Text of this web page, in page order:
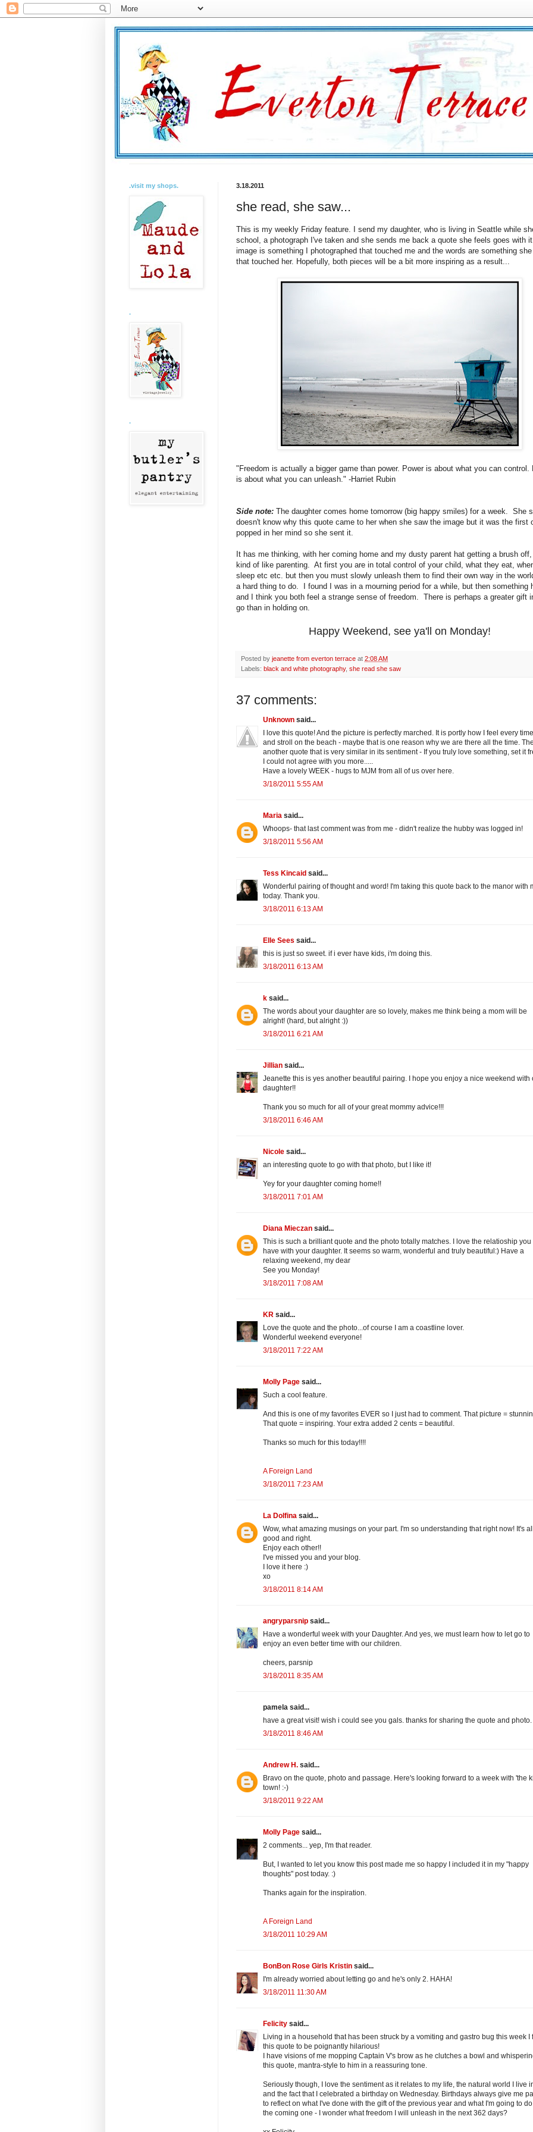
3.18.2011
she read, she saw...
This is my weekly Friday feature. I send my daughter, who is living in Seattle while
school, a photograph I've taken and she sends me back a quote she feels goes with
image is something I photographed that touched me and the words are something
that touched her. Hopefully, both pieces will be a bit more inspiring as a result...
"Freedom is actually a bigger game than power. Power is about what you can control.
is about what you can unleash." -Harriet Rubin
Side note: The daughter comes home tomorrow (big happy smiles) for a week. She
doesn't know why this quote came to her when she saw the image but it was the first
popped in her mind so she sent it.
It has me thinking, with her coming home and my dusty parent hat getting a brush
kind of like parenting. At first you are in total control of your child, what they eat,
sleep etc etc. but then you must slowly unleash them to find their own way in the
a hard thing to do. I found I was in a mourning period for a while, but then something
and I think you both feel a strange sense of freedom. There is perhaps a greater gift
go than in holding on.
Happy Weekend, see ya'll on Monday!
Posted by jeanette from everton terrace at 2:08 AM
Labels: black and white photography, she read she saw
37 comments:
Unknown said...
I love this quote! And the picture is perfectly marched. It is portly how I feel every
and stroll on the beach - maybe that is one reason why we are there all the time.
another quote that is very similar in its sentiment - If you truly love something, set it
I could not agree with you more.....
Have a lovely WEEK - hugs to MJM from all of us over here.
3/18/2011 5:55 AM
Maria said...
Whoops- that last comment was from me - didn't realize the hubby was logged in!
3/18/2011 5:56 AM
Tess Kincaid said...
Wonderful pairing of thought and word! I'm taking this quote back to the manor with
today. Thank you.
3/18/2011 6:13 AM
Elle Sees said...
this is just so sweet. if i ever have kids, i'm doing this.
3/18/2011 6:13 AM
k said...
The words about your daughter are so lovely, makes me think being a mom will be
alright! (hard, but alright :))
3/18/2011 6:21 AM
Jillian said...
Jeanette this is yes another beautiful pairing. I hope you enjoy a nice weekend with
daughter!!
Thank you so much for all of your great mommy advice!!!
3/18/2011 6:46 AM
Nicole said...
an interesting quote to go with that photo, but I like it!
Yey for your daughter coming home!!
3/18/2011 7:01 AM
Diana Mieczan said...
This is such a brilliant quote and the photo totally matches. I love the relatioship you
have with your daughter. It seems so warm, wonderful and truly beautiful:) Have a
relaxing weekend, my dear
See you Monday!
3/18/2011 7:08 AM
KR said...
Love the quote and the photo...of course I am a coastline lover.
Wonderful weekend everyone!
3/18/2011 7:22 AM
Molly Page said...
Such a cool feature.
And this is one of my favorites EVER so I just had to comment. That picture =
That quote = inspiring. Your extra added 2 cents = beautiful.
Thanks so much for this today!!!!
A Foreign Land
3/18/2011 7:23 AM
La Dolfina said...
Wow, what amazing musings on your part. I'm so understanding that right now! It's
good and right.
Enjoy each other!!
I've missed you and your blog.
I love it here :)
xo
3/18/2011 8:14 AM
angryparsnip said...
Have a wonderful week with your Daughter. And yes, we must learn how to let go to
enjoy an even better time with our children.
cheers, parsnip
3/18/2011 8:35 AM
pamela said...
have a great visit! wish i could see you gals. thanks for sharing the quote and photo.
3/18/2011 8:46 AM
Andrew H. said...
Bravo on the quote, photo and passage. Here's looking forward to a week with 'the
town! :-)
3/18/2011 9:22 AM
Molly Page said...
2 comments... yep, I'm that reader.
But, I wanted to let you know this post made me so happy I included it in my "happy
thoughts" post today. :)
Thanks again for the inspiration.
A Foreign Land
3/18/2011 10:29 AM
BonBon Rose Girls Kristin said...
I'm already worried about letting go and he's only 2. HAHA!
3/18/2011 11:30 AM
Felicity said...
Living in a household that has been struck by a vomiting and gastro bug this week I
this quote to be poignantly hilarious!
I have visions of me mopping Captain V's brow as he clutches a bowl and
this quote, mantra-style to him in a reassuring tone.
Seriously though, I love the sentiment as it relates to my life, the natural world I live
and the fact that I celebrated a birthday on Wednesday. Birthdays always give me
to reflect on what I've done with the gift of the previous year and what I'm going to
the coming one - I wonder what freedom I will unleash in the next 362 days?
.visit my shops.
.
.